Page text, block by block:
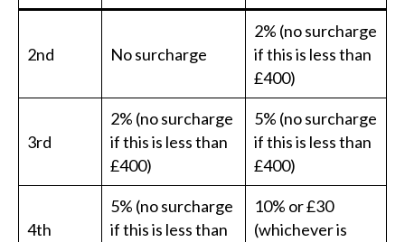
2nd No surcharge
2% (no surcharge
if this is less than
£400)
3rd
2% (no surcharge
if this is less than
£400)
5% (no surcharge
if this is less than
£400)
4th
5% (no surcharge
if this is less than
10% or £30
(whichever is